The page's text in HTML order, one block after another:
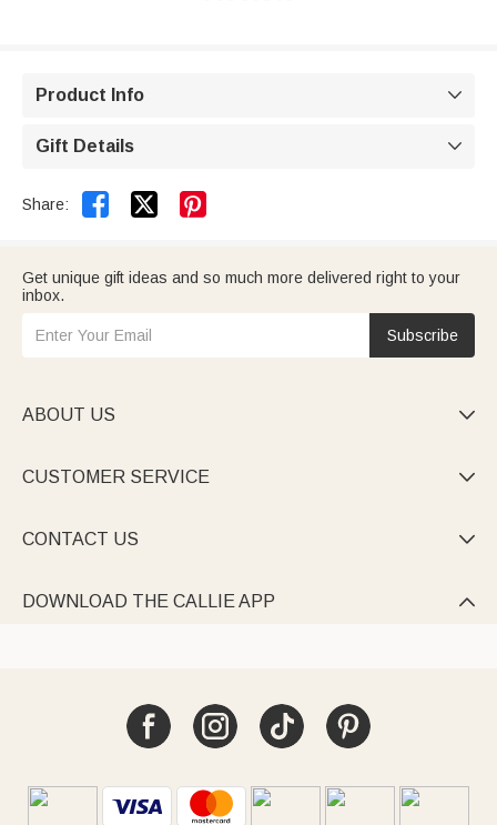
Product Info 
Gift Details 
Share:  
Get unique gift ideas and so much more delivered right to your
inbox.
Subscribe
ABOUT US 
CUSTOMER SERVICE 
CONTACT US 
DOWNLOAD THE CALLIE APP 